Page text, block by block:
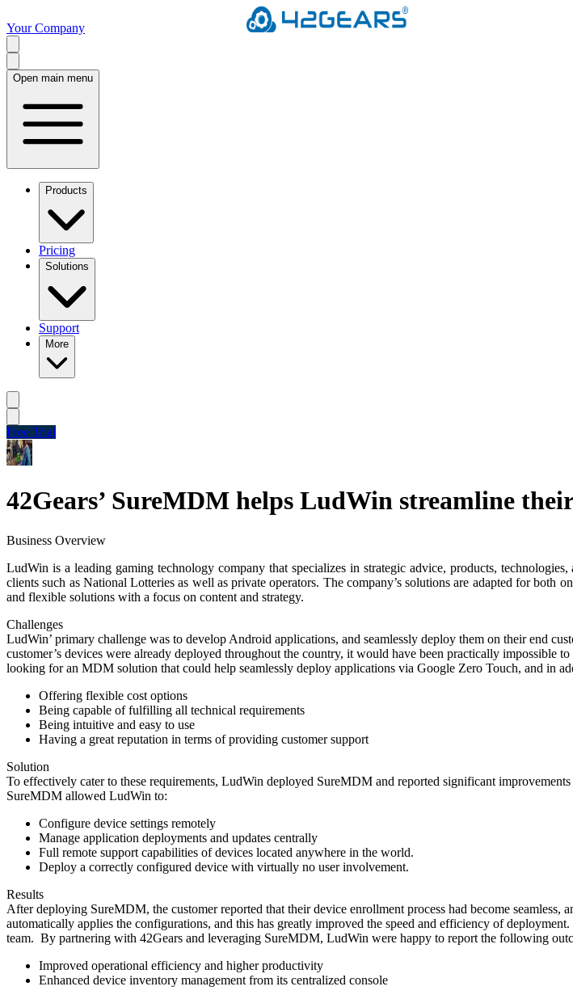
Your Company
Open main menu
Products
Pricing
Solutions
Support
More
Free Trial
42Gears’ SureMDM helps LudWin streamline
Business Overview
LudWin is a leading gaming technology company that specializes in strategic advice, products,
clients such as National Lotteries as well as private operators. The company’s solutions are adapted for
and flexible solutions with a focus on content and strategy.
Challenges
LudWin’ primary challenge was to develop Android applications, and seamlessly deploy them on their end
customer’s devices were already deployed throughout the country, it would have been practically impossible
looking for an MDM solution that could help seamlessly deploy applications via Google Zero Touch, and in
Offering flexible cost options
Being capable of fulfilling all technical requirements
Being intuitive and easy to use
Having a great reputation in terms of providing customer support
Solution
To effectively cater to these requirements, LudWin deployed SureMDM and reported significant
SureMDM allowed LudWin to:
Configure device settings remotely
Manage application deployments and updates centrally
Full remote support capabilities of devices located anywhere in the world.
Deploy a correctly configured device with virtually no user involvement.
Results
After deploying SureMDM, the customer reported that their device enrollment process had become
automatically applies the configurations, and this has greatly improved the speed and efficiency of
team. By partnering with 42Gears and leveraging SureMDM, LudWin were happy to report the following
Improved operational efficiency and higher productivity
Enhanced device inventory management from its centralized console